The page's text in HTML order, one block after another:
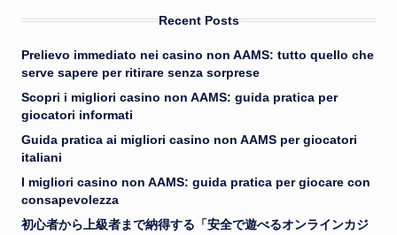
Recent Posts
Prelievo immediato nei casino non AAMS: tutto quello che
serve sapere per ritirare senza sorprese
Scopri i migliori casino non AAMS: guida pratica per
giocatori informati
Guida pratica ai migliori casino non AAMS per giocatori
italiani
I migliori casino non AAMS: guida pratica per giocare con
consapevolezza
初心者から上級者まで納得する「安全で遊べるオンラインカジ